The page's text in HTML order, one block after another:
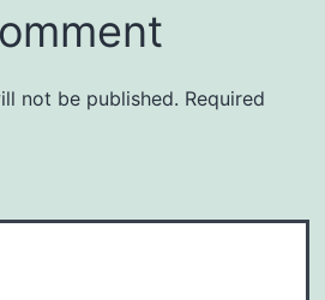
not be published. Required